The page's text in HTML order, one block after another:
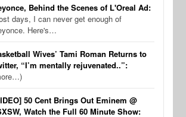
Behind the Scenes of L'Oreal Ad:
days, I can never get enough of
Here's…
Wives’ Tami Roman Returns to
“I’m mentally rejuvenated..”:
50 Cent Brings Out Eminem @
Watch the Full 60 Minute Show: